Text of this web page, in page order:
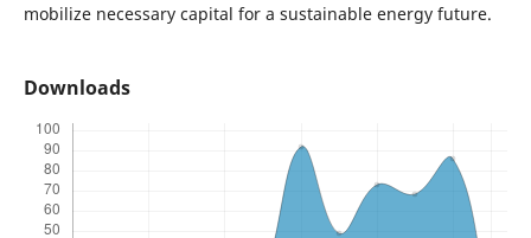
mobilize necessary capital for a sustainable energy future.
Downloads